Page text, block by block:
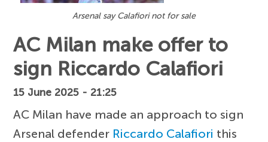
Arsenal say Calafiori not for sale
AC Milan make offer to
sign Riccardo Calafiori
15 June 2025 - 21:25
AC Milan have made an approach to sign
Arsenal defender Riccardo Calafiori this